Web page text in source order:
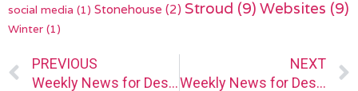
social media (1) Stonehouse (2) Stroud (9) Websites (9)
Winter (1)
Prev
PREVIOUS
Weekly News for Designers № 687
NEXT
Weekly News for Designers № 686